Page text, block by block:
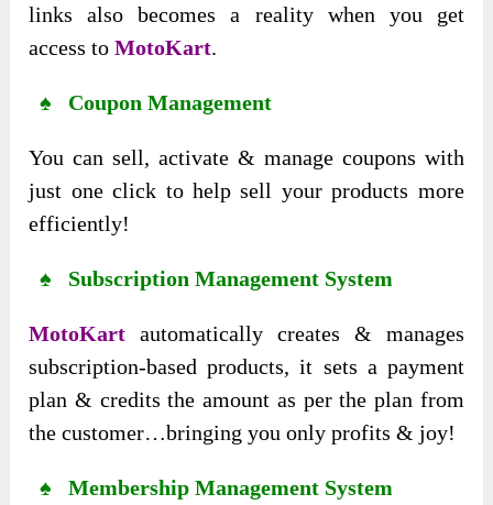
links also becomes a reality when you get
access toMotoKart.
♠ Coupon Management
You can sell, activate & manage coupons with
just one click to help sell your products more
efficiently!
♠ Subscription Management System
MotoKart automatically creates & manages
subscription-based products, it sets a payment
plan & credits the amount as per the plan from
the customer…bringing you only profits & joy!
♠ Membership Management System